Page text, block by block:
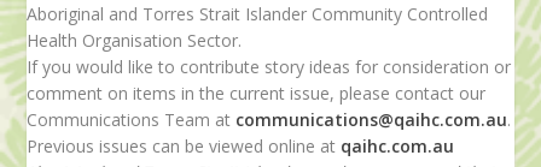
Aboriginal and Torres Strait Islander Community Controlled
Health Organisation Sector.
If you would like to contribute story ideas for consideration or
comment on items in the current issue, please contact our
Communications Team at communications@qaihc.com.au.
Previous issues can be viewed online at qaihc.com.au